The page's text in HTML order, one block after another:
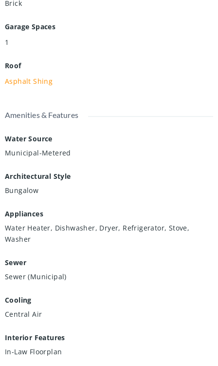
Brick
Garage Spaces
1
Roof
Asphalt Shing
Amenities & Features
Water Source
Municipal-Metered
Architectural Style
Bungalow
Appliances
Water Heater, Dishwasher, Dryer, Refrigerator, Stove,
Washer
Sewer
Sewer (Municipal)
Cooling
Central Air
Interior Features
In-Law Floorplan